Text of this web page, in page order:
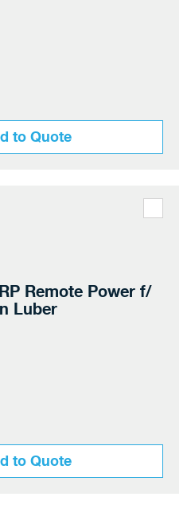
to Quote
Remote Power f/
Luber
to Quote